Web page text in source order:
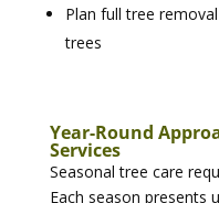
Plan full tree
trees
Year-Round
Services
Seasonal tree care
Each season presents